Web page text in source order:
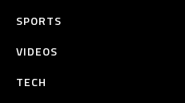
SPORTS
VIDEOS
TECH